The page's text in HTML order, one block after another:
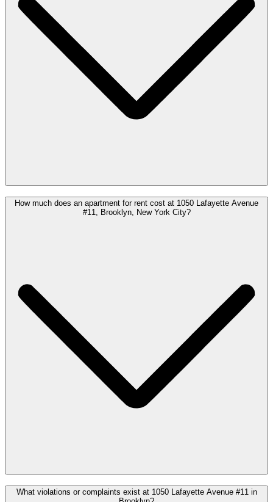
How much does an apartment for rent cost at 1050 Lafayette Avenue
#11, Brooklyn, New York City?
What violations or complaints exist at 1050 Lafayette Avenue #11 in